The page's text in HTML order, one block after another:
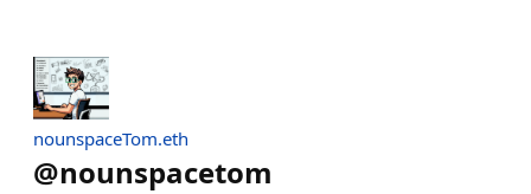
nounspaceTom.eth
@nounspacetom